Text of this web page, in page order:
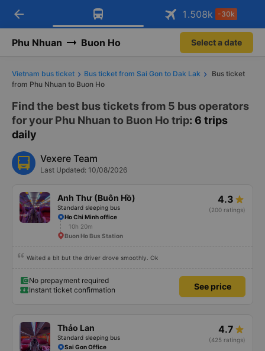
Download Vexere app!
Get exclusive member benefits Open
Get the FREE app
-30k/seat flight booking only on
Open
arrow_back 1.508k -30k
Phu Nhuan Buon Ho Select a date
Vietnam bus ticket Bus ticket from Sai Gon to Dak Lak
Bus ticket
from Phu Nhuan to Buon Ho
Find the best bus tickets from 5 bus operators
for your Phu Nhuan to Buon Ho trip: 6 trips
daily
Vexere Team
Last Updated: 10/08/2026
Anh Thư (Buôn Hồ)
Standard sleeping bus
4.3
(200 ratings)
Ho Chi Minh office
10h 20m
Buon Ho Bus Station
Waited a bit but the driver drove smoothly. Ok
No prepayment required
Instant ticket confirmation
See price
Thảo Lan
Standard sleeping bus
4.7
(425 ratings)
Sai Gon Office